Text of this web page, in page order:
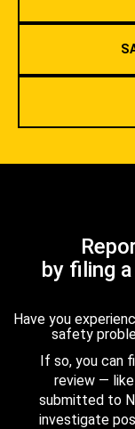
by filing
Have you
safety
If so, you can
review —
submitted to
investigate